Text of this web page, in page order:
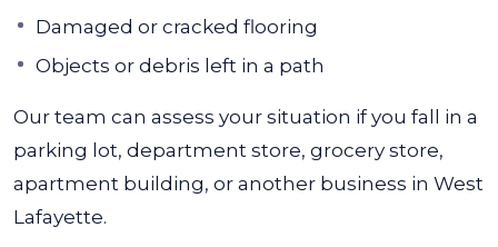
Damaged or cracked flooring
Objects or debris left in a path
Our team can assess your situation if you fall in a
parking lot, department store, grocery store,
apartment building, or another business in West
Lafayette.